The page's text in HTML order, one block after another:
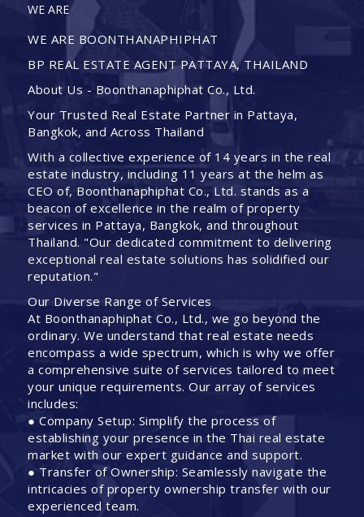
WE ARE
WE ARE BOONTHANAPHIPHAT
BP REAL ESTATE AGENT PATTAYA, THAILAND
About Us - Boonthanaphiphat Co., Ltd.
Your Trusted Real Estate Partner in Pattaya,
Bangkok, and Across Thailand
With a collective experience of 14 years in the real
estate industry, including 11 years at the helm as
CEO of, Boonthanaphiphat Co., Ltd. stands as a
beacon of excellence in the realm of property
services in Pattaya, Bangkok, and throughout
Thailand. "Our dedicated commitment to delivering
exceptional real estate solutions has solidified our
reputation."
Our Diverse Range of Services
At Boonthanaphiphat Co., Ltd., we go beyond the
ordinary. We understand that real estate needs
encompass a wide spectrum, which is why we offer
a comprehensive suite of services tailored to meet
your unique requirements. Our array of services
includes:
● Company Setup: Simplify the process of
establishing your presence in the Thai real estate
market with our expert guidance and support.
● Transfer of Ownership: Seamlessly navigate the
intricacies of property ownership transfer with our
experienced team.